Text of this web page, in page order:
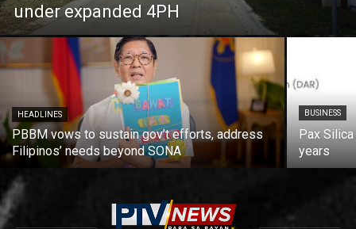
under expanded 4PH
HEADLINES
PBBM vows to sustain gov’t efforts, address
Filipinos’ needs beyond SONA
BUSINESS
Pax
years